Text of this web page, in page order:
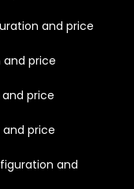
and price
and price
price
price
and